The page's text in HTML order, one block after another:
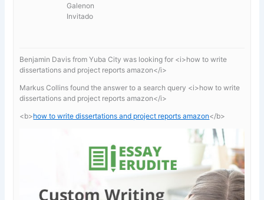
Galenon
Invitado
Benjamin Davis from Yuba City was looking for <i>how to write
dissertations and project reports amazon</i>
Markus Collins found the answer to a search query <i>how to write
dissertations and project reports amazon</i>
<b>how to write dissertations and project reports amazon</b>